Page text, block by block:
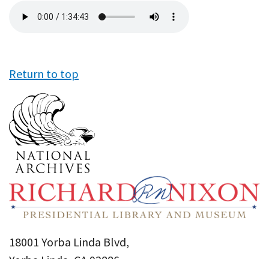
file
Return to top
18001 Yorba Linda Blvd,